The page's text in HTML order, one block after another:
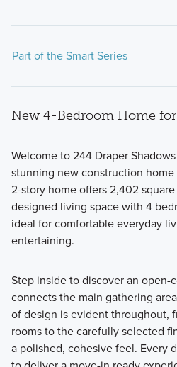
Part of the Smart Series
Our Smart Series is built on the
process, and value, and offers a
home plans that are perfect for
Learn More
New 4-Bedroom Home
Welcome to 244 Draper
stunning new construction
2-story home offers 2,402
designed living space with 4
ideal for comfortable everyday
entertaining.
Step inside to discover an
connects the main gathering
of design is evident throughout,
rooms to the carefully selected
a polished, cohesive feel. Every